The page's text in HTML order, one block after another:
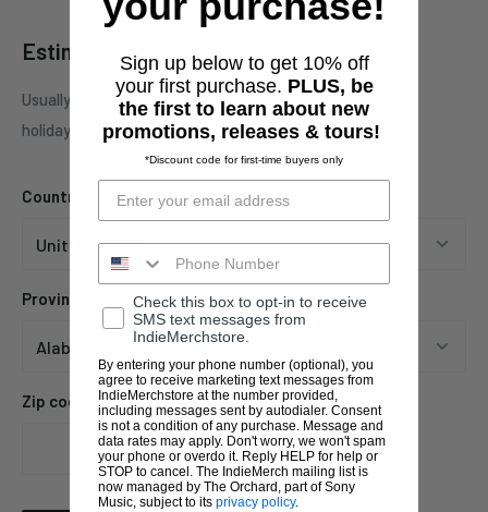
Estimate shipping
Usually ships in 1 business days. This may be affected by
holidays, promotions, local weather, etc.
Country
Province
Zip code
Sign up below to get 10% off
your first purchase. PLUS, be
the first to learn about new
promotions, releases & tours!
*Discount code for first-time buyers only
Check this box to opt-in to receive
SMS text messages from
IndieMerchstore.
By entering your phone number (optional), you
agree to receive marketing text messages from
IndieMerchstore at the number provided,
including messages sent by autodialer. Consent
is not a condition of any purchase. Message and
data rates may apply. Don't worry, we won't spam
your phone or overdo it. Reply HELP for help or
STOP to cancel. The IndieMerch mailing list is
now managed by The Orchard, part of Sony
Music, subject to its privacy policy.